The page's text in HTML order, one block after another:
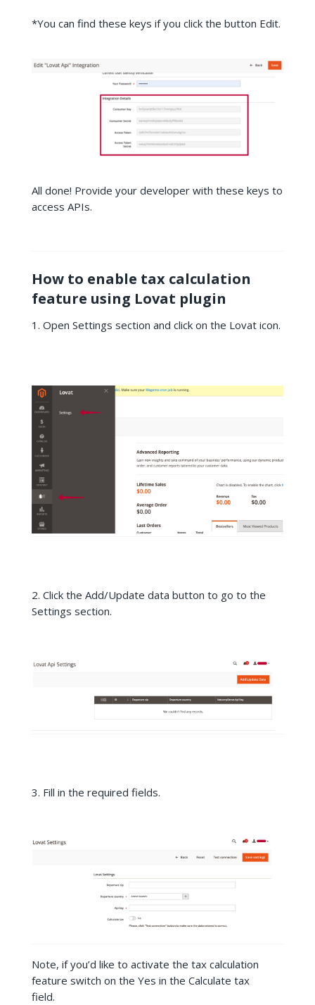
*You can find these keys if you click the button Edit.
All done! Provide your developer with these keys to
access APIs.
How to enable tax calculation
feature using Lovat plugin
Open Settings section and click on the Lovat icon.
2. Click the Add/Update data button to go to the
Settings section.
3. Fill in the required fields.
Note, if you’d like to activate the tax calculation
feature switch on the Yes in the Calculate tax
field.